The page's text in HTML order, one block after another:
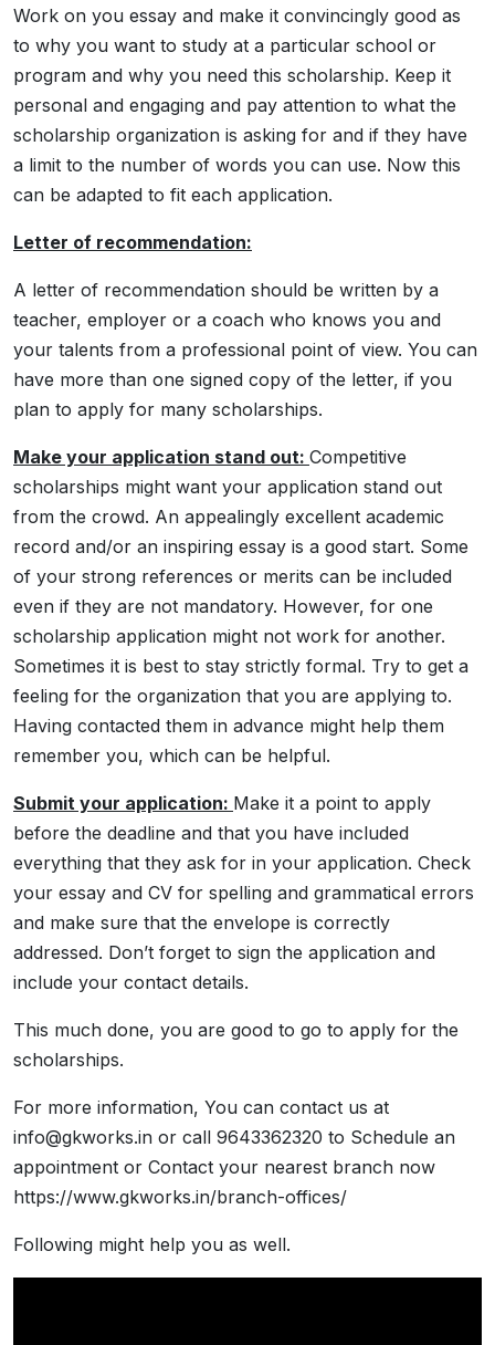
Work on you essay and make it convincingly good as
to why you want to study at a particular school or
program and why you need this scholarship. Keep it
personal and engaging and pay attention to what the
scholarship organization is asking for and if they have
a limit to the number of words you can use. Now this
can be adapted to fit each application.
Letter of recommendation:
A letter of recommendation should be written by a
teacher, employer or a coach who knows you and
your talents from a professional point of view. You can
have more than one signed copy of the letter, if you
plan to apply for many scholarships.
Make your application stand out: Competitive
scholarships might want your application stand out
from the crowd. An appealingly excellent academic
record and/or an inspiring essay is a good start. Some
of your strong references or merits can be included
even if they are not mandatory. However, for one
scholarship application might not work for another.
Sometimes it is best to stay strictly formal. Try to get a
feeling for the organization that you are applying to.
Having contacted them in advance might help them
remember you, which can be helpful.
Submit your application: Make it a point to apply
before the deadline and that you have included
everything that they ask for in your application. Check
your essay and CV for spelling and grammatical errors
and make sure that the envelope is correctly
addressed. Don’t forget to sign the application and
include your contact details.
This much done, you are good to go to apply for the
scholarships.
For more information, You can contact us at
info@gkworks.in or call 9643362320 to Schedule an
appointment or Contact your nearest branch now
https://www.gkworks.in/branch-offices/
Following might help you as well.